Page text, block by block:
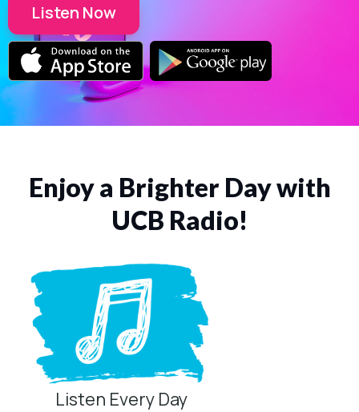
Listen Now
Enjoy a Brighter Day with
UCB Radio!
Listen Every Day